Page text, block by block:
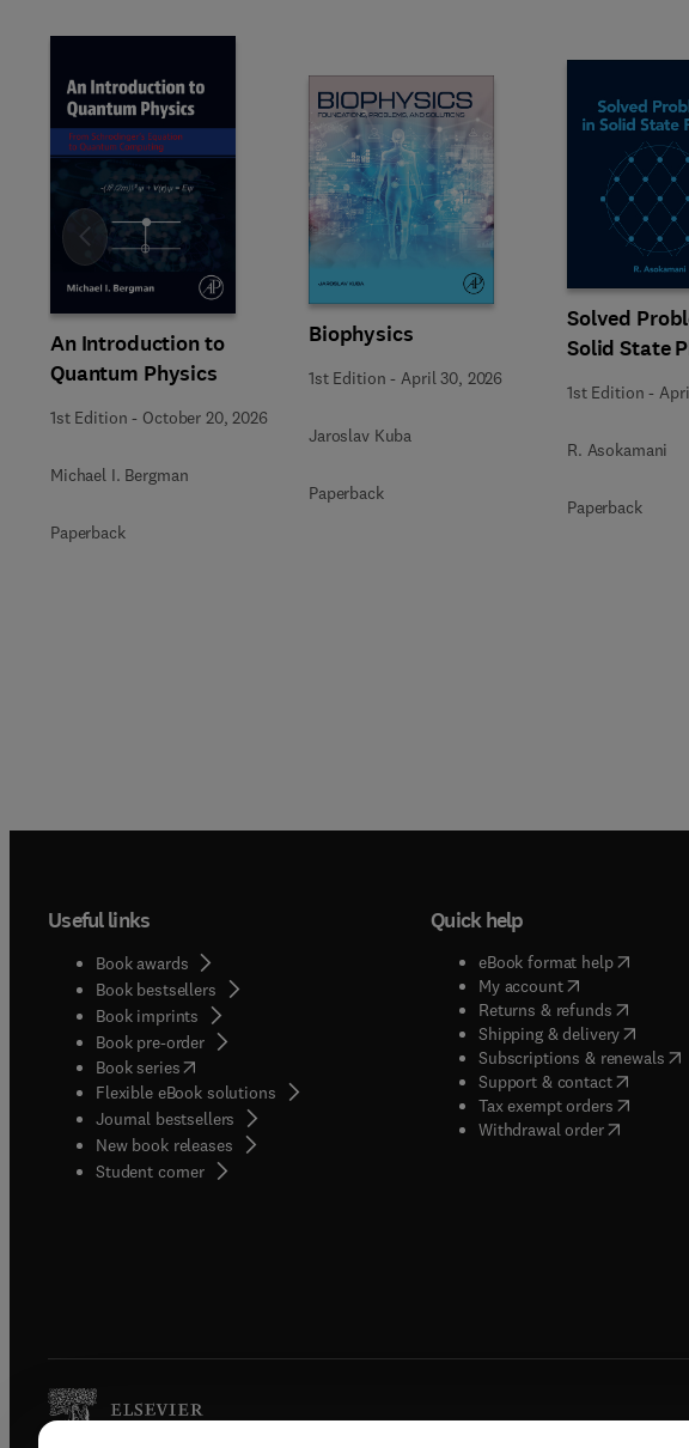
An Introduction to
Quantum Physics
1st Edition - October 20, 2026
Michael I. Bergman
Paperback
Biophysics
1st Edition - April 30, 2026
Jaroslav Kuba
Paperback
Solved
Solid State
1st Edition -
R. Asokamani
Paperback
Slide
Useful links
Book awards
Book bestsellers
Book imprints
Book pre-order
Book series(opens in new tab/window
Flexible eBook solutions
Journal bestsellers
New book releases
Student corner( opens in new tab/window
Quick help
eBook format help( opens in
My account( opens in new
Returns & refunds( opens in
Shipping & delivery(opens
Subscriptions & renewals(
Support & contact( opens in
Tax exempt orders( opens in
Withdrawal order